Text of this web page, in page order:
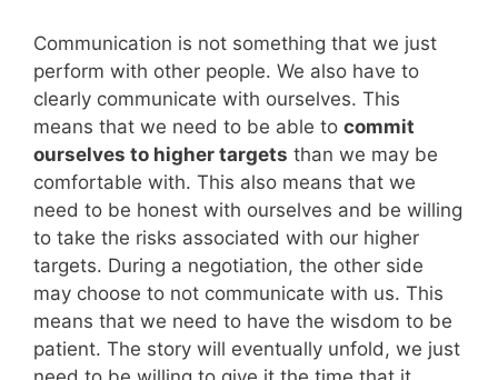
Communication is not something that we just
perform with other people. We also have to
clearly communicate with ourselves. This
means that we need to be able to commit
ourselves to higher targets than we may be
comfortable with. This also means that we
need to be honest with ourselves and be willing
to take the risks associated with our higher
targets. During a negotiation, the other side
may choose to not communicate with us. This
means that we need to have the wisdom to be
patient. The story will eventually unfold, we just